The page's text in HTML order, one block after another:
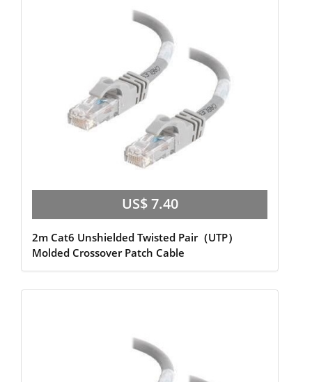
US$ 7.40
2m Cat6 Unshielded Twisted Pair（UTP）
Molded Crossover Patch Cable